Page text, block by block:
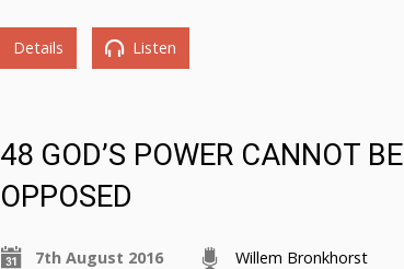
Details Listen
48 GOD’S POWER CANNOT BE
OPPOSED
7th August 2016 Willem Bronkhorst